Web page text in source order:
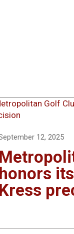
12, 2025
honors
Kress